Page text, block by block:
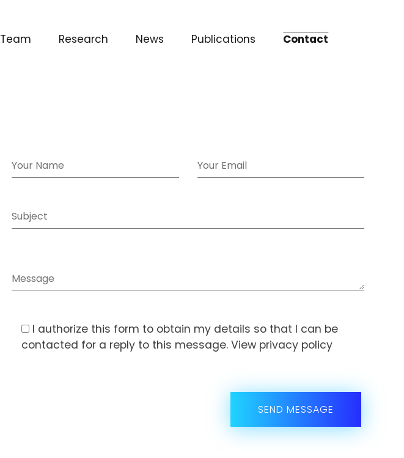
Team Research News Publications Contact
I authorize this form to obtain my details so that I can be
contacted for a reply to this message. View privacy policy